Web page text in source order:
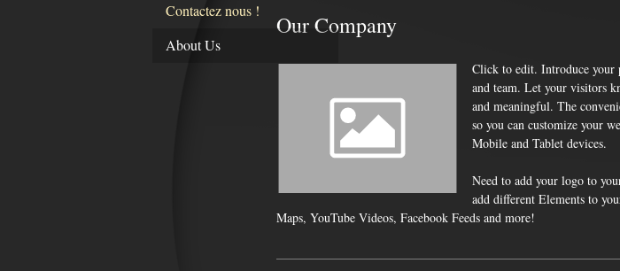
Contactez nous !
About Us
Our Company
Click to edit. Introduce your
and team. Let your visitors
and meaningful. The
so you can customize your
Mobile and Tablet devices.
Need to add your logo to
add different Elements to
Maps, YouTube Videos, Facebook Feeds and more!